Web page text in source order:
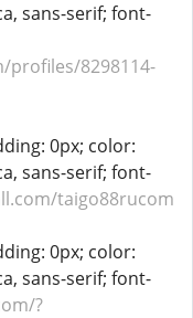
sans-serif; font-
profiles/8298114-
0px; color:
sans-serif; font-
taigo88rucom
0px; color:
sans-serif; font-
?